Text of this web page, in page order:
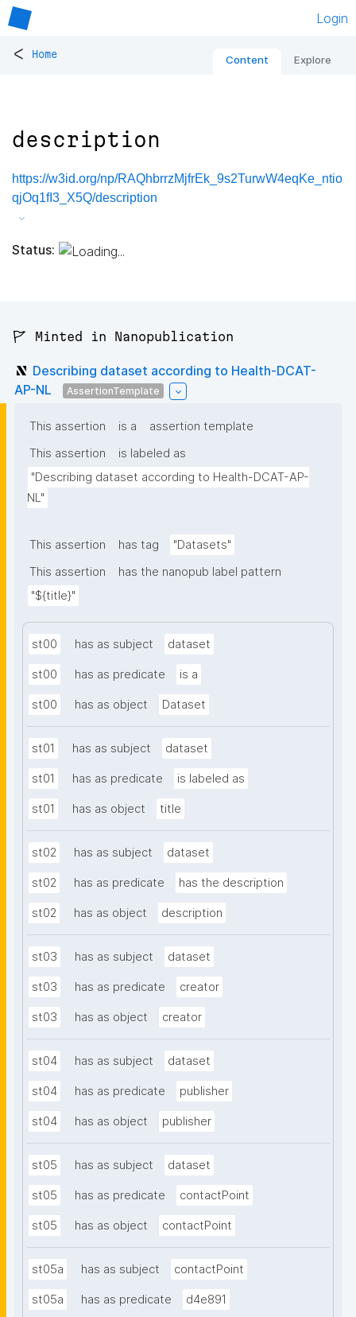
Login
< Home Content Explore
description
https://w3id.org/np/RAQhbrrzMjfrEk_9s2TurwW4eqKe_ntio
qjOq1fI3_X5Q/description
Status:
🚩 Minted in Nanopublication
Describing dataset according to Health-DCAT-
AP-NL
AssertionTemplate
This assertion is a
assertion template
This assertion
is labeled as
"Describing dataset according to Health-DCAT-AP-
NL"
This assertion has tag
"Datasets"
This assertion
has the nanopub label pattern
"${title}"
st00 has as subject dataset
st00 has as predicate is a
st00 has as object Dataset
st01 has as subject dataset
st01 has as predicate is labeled as
st01 has as object title
st02 has as subject dataset
st02 has as predicate has the description
st02 has as object description
st03 has as subject dataset
st03 has as predicate creator
st03 has as object creator
st04 has as subject dataset
st04 has as predicate publisher
st04 has as object publisher
st05 has as subject dataset
st05 has as predicate contactPoint
st05 has as object contactPoint
st05a has as subject contactPoint
st05a has as predicate d4e891